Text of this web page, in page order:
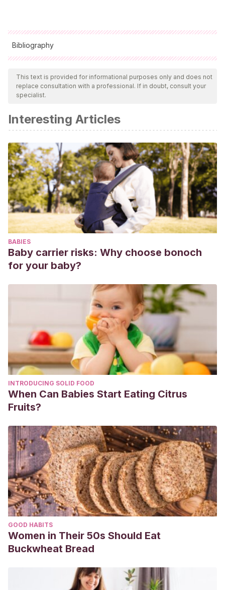
Bibliography
All cited sources were thoroughly reviewed by our team to
ensure their quality, reliability, currency, and validity. The
bibliography of this article was considered reliable and of
Delval, J.(1996). El desarrollo humano. Siglo XXI Editores.
Mexico.
This text is provided for informational purposes only and does not
replace consultation with a professional. If in doubt, consult your
specialist.
Interesting Articles
BABIES
Baby carrier risks: Why choose bonoch
for your baby?
INTRODUCING SOLID FOOD
When Can Babies Start Eating Citrus
Fruits?
GOOD HABITS
Women in Their 50s Should Eat
Buckwheat Bread